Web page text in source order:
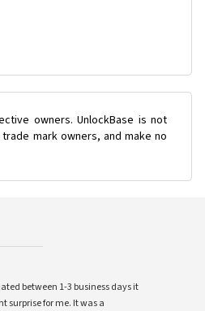
owners. UnlockBase is not
mark owners, and make no
between 1-3 business days it
surprise for me. It was a